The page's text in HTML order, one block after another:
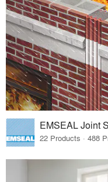
EMSEAL Joint
22 Products · 488